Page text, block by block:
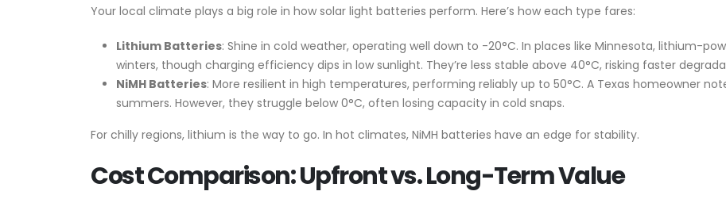
Your local climate plays a big role in how solar light batteries perform. Here’s how each type fares:
Lithium Batteries: Shine in cold weather, operating well down to -20°C. In places like Minnesota, lithium-
winters, though charging efficiency dips in low sunlight. They’re less stable above 40°C, risking faster
NiMH Batteries: More resilient in high temperatures, performing reliably up to 50°C. A Texas homeowner
summers. However, they struggle below 0°C, often losing capacity in cold snaps.
For chilly regions, lithium is the way to go. In hot climates, NiMH batteries have an edge for stability.
Cost Comparison: Upfront vs. Long-Term Value